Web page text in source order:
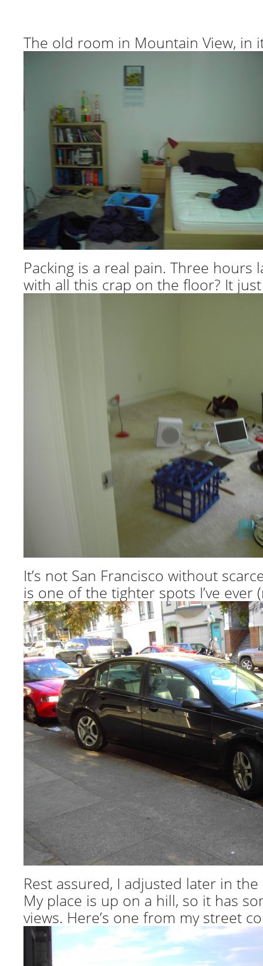
The old room in Mountain View, in
Packing is a real pain. Three hours
with all this crap on the floor? It
It’s not San Francisco without
is one of the tighter spots I’ve ever
Rest assured, I adjusted later in
My place is up on a hill, so it has
views. Here’s one from my street